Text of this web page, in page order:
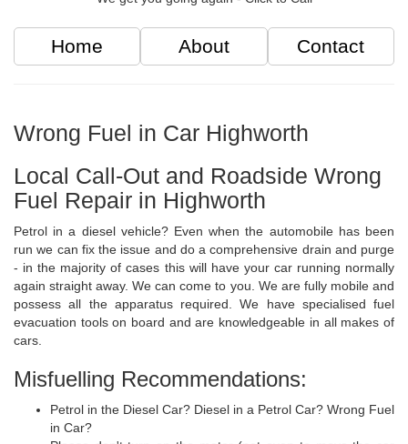
Home About Contact
Wrong Fuel in Car Highworth
Local Call-Out and Roadside Wrong
Fuel Repair in Highworth
Petrol in a diesel vehicle? Even when the automobile has been
run we can fix the issue and do a comprehensive drain and purge
- in the majority of cases this will have your car running normally
again straight away. We can come to you. We are fully mobile and
possess all the apparatus required. We have specialised fuel
evacuation tools on board and are knowledgeable in all makes of
cars.
Misfuelling Recommendations:
Petrol in the Diesel Car? Diesel in a Petrol Car? Wrong Fuel
in Car?